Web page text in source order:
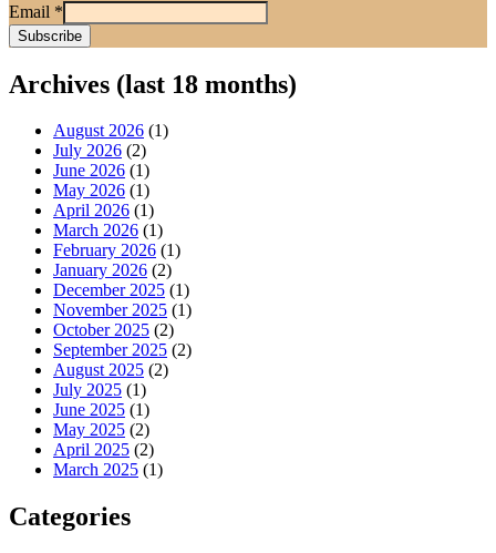
Email *
Archives (last 18 months)
August 2026 (1)
July 2026 (2)
June 2026 (1)
May 2026 (1)
April 2026 (1)
March 2026 (1)
February 2026 (1)
January 2026 (2)
December 2025 (1)
November 2025 (1)
October 2025 (2)
September 2025 (2)
August 2025 (2)
July 2025 (1)
June 2025 (1)
May 2025 (2)
April 2025 (2)
March 2025 (1)
Categories